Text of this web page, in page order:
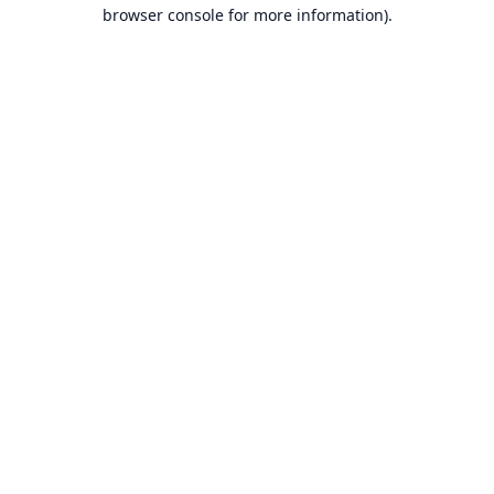
browser console for more information).